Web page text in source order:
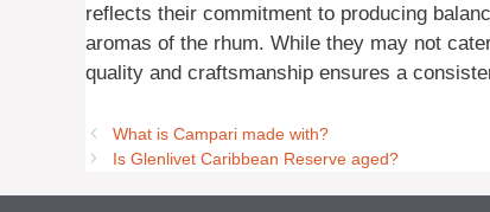
reflects their commitment to producing
aromas of the rhum. While they may not
quality and craftsmanship ensures a
What is Campari made with?
Is Glenlivet Caribbean Reserve aged?